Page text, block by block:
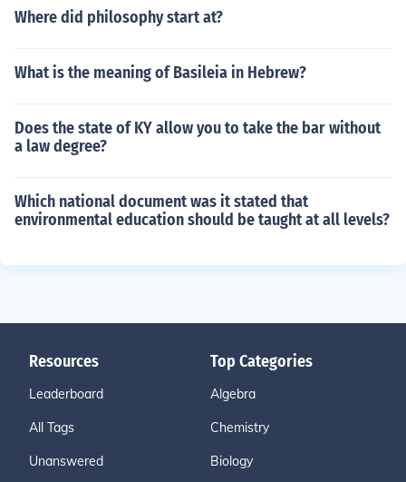
Where did philosophy start at?
What is the meaning of Basileia in Hebrew?
Does the state of KY allow you to take the bar without
a law degree?
Which national document was it stated that
environmental education should be taught at all levels?
Resources
Leaderboard
All Tags
Unanswered
Top Categories
Algebra
Chemistry
Biology